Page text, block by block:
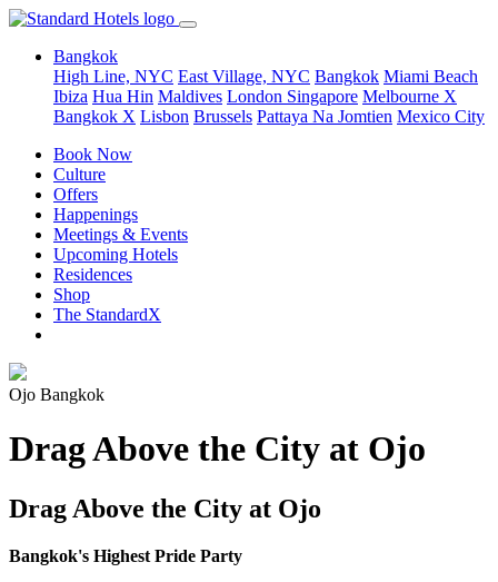
Bangkok
High Line, NYC East Village, NYC Bangkok Miami Beach
Ibiza Hua Hin Maldives London Singapore Melbourne X
Bangkok X Lisbon Brussels Pattaya Na Jomtien Mexico City
Book Now
Culture
Offers
Happenings
Meetings & Events
Upcoming Hotels
Residences
Shop
The StandardX
Ojo Bangkok
Drag Above the City at Ojo
Drag Above the City at Ojo
Bangkok's Highest Pride Party